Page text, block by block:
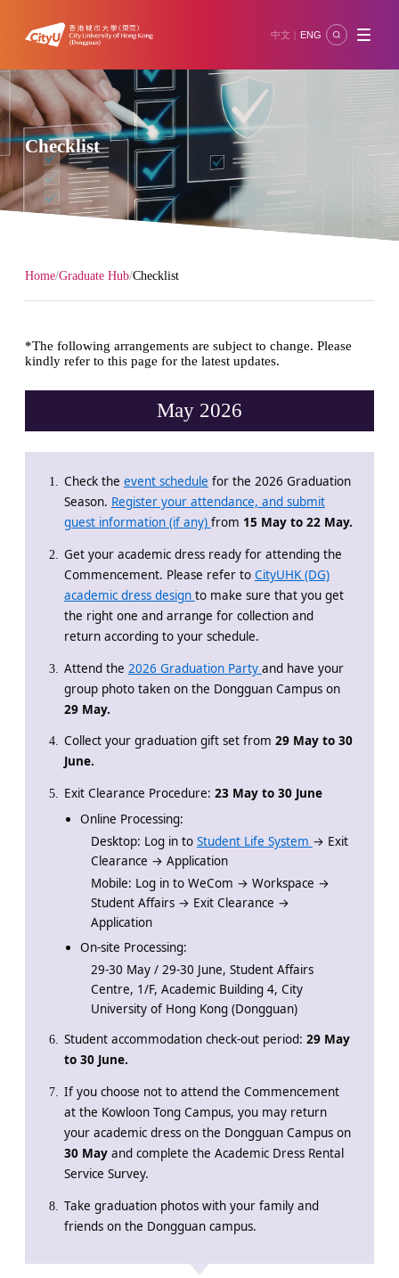
中文 ENG
Checklist
Home/Graduate Hub/Checklist
*The following arrangements are subject to change. Please
kindly refer to this page for the latest updates.
May 2026
Check the event schedule for the 2026 Graduation
Season. Register your attendance, and submit
guest information (if any) from 15 May to 22 May.
Get your academic dress ready for attending the
Commencement. Please refer to CityUHK (DG)
academic dress design to make sure that you get
the right one and arrange for collection and
return according to your schedule.
Attend the 2026 Graduation Party and have your
group photo taken on the Dongguan Campus on
29 May.
Collect your graduation gift set from 29 May to 30
June.
Exit Clearance Procedure: 23 May to 30 June
Online Processing:
Desktop: Log in to Student Life System → Exit
Clearance → Application
Mobile: Log in to WeCom → Workspace →
Student Affairs → Exit Clearance →
Application
On-site Processing:
29-30 May / 29-30 June, Student Affairs
Centre, 1/F, Academic Building 4, City
University of Hong Kong (Dongguan)
Student accommodation check-out period: 29 May
to 30 June.
If you choose not to attend the Commencement
at the Kowloon Tong Campus, you may return
your academic dress on the Dongguan Campus on
30 May and complete the Academic Dress Rental
Service Survey.
Take graduation photos with your family and
friends on the Dongguan campus.